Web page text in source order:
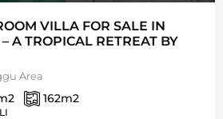
VILLA FOR SALE IN
A TROPICAL RETREAT BY
Area
162m2